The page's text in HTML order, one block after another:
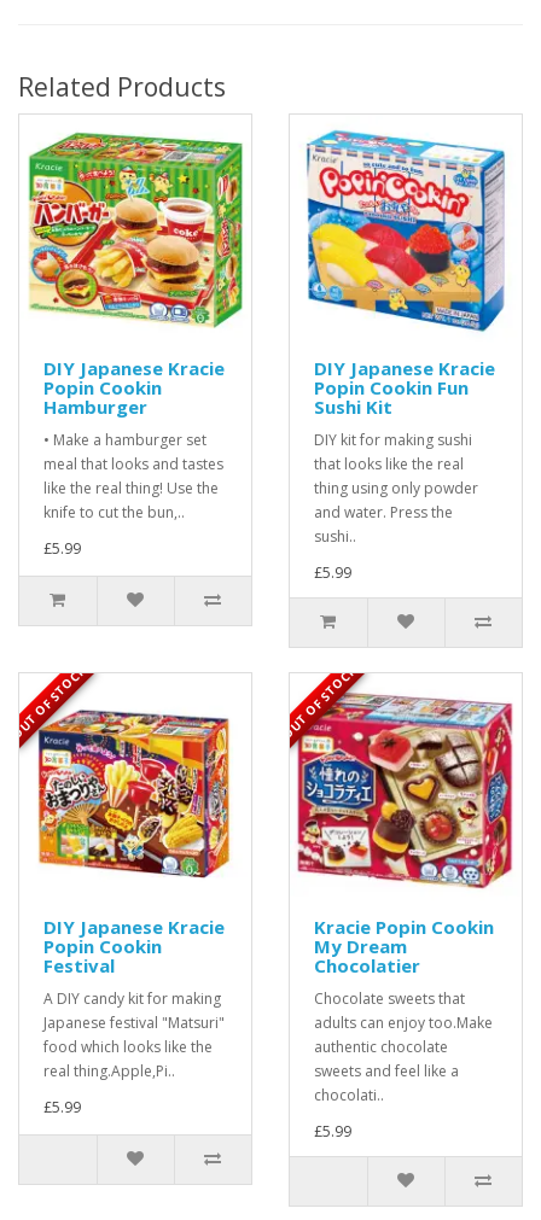
Related Products
DIY Japanese Kracie
Popin Cookin
Hamburger
• Make a hamburger set
meal that looks and tastes
like the real thing! Use the
knife to cut the bun,..
£5.99
DIY Japanese Kracie
Popin Cookin Fun
Sushi Kit
DIY kit for making sushi
that looks like the real
thing using only powder
and water. Press the
sushi..
£5.99
OUT OF STOCK
DIY Japanese Kracie
Popin Cookin
Festival
A DIY candy kit for making
Japanese festival "Matsuri"
food which looks like the
real thing.Apple,Pi..
£5.99
OUT OF STOCK
Kracie Popin Cookin
My Dream
Chocolatier
Chocolate sweets that
adults can enjoy too.Make
authentic chocolate
sweets and feel like a
chocolati..
£5.99